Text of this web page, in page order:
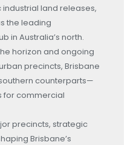
land releases,
the leading
in Australia’s north.
horizon and ongoing
precincts, Brisbane
counterparts—
for commercial
precincts, strategic
Brisbane’s